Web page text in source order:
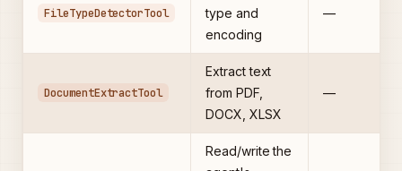
FileTypeDetectorTool
type and
encoding
—
DocumentExtractTool
Extract text
from PDF,
DOCX, XLSX
—
Read/write the